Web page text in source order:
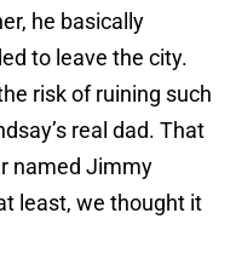
he basically
to leave the city.
risk of ruining such
real dad. That
named Jimmy
least, we thought it